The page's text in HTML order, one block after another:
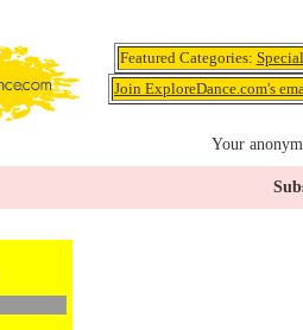
Featured Categories:
Join ExploreDance.com's
Your